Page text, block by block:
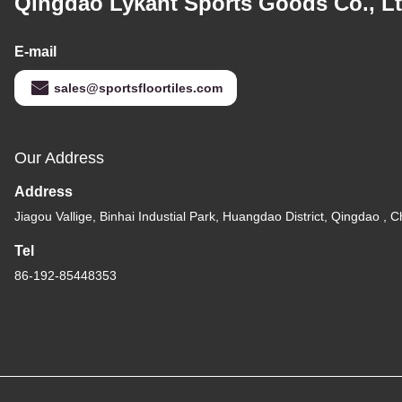
E-mail
sales@sportsfloortiles.com
Our Address
Address
Jiagou Vallige, Binhai Industial Park, Huangdao District, Qingdao ,
Tel
86-192-85448353